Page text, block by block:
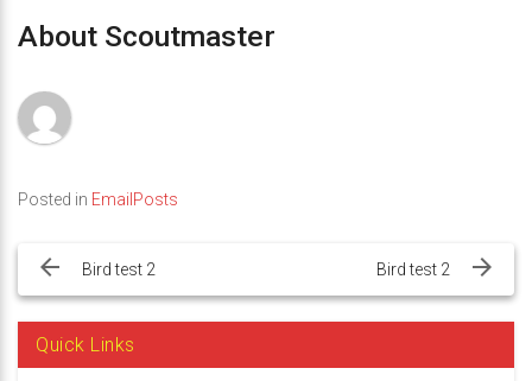
About Scoutmaster
Posted in EmailPosts
navigation
Bird test 2 Bird test 2
Quick Links